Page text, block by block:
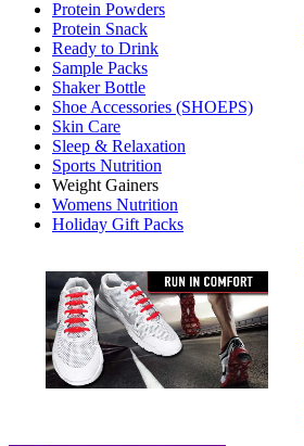
Protein Powders
Protein Snack
Ready to Drink
Sample Packs
Shaker Bottle
Shoe Accessories (SHOEPS)
Skin Care
Sleep & Relaxation
Sports Nutrition
Weight Gainers
Womens Nutrition
Holiday Gift Packs